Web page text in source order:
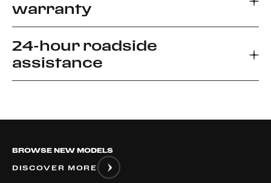
warranty
Every new Ferrari car comes with a 3-year
warranty, which allows you to enjoy your driving
24-hour roadside
assistance
relief for unforeseen roadside disablement. We
vehicle.
BROWSE NEW MODELS
DISCOVER MORE